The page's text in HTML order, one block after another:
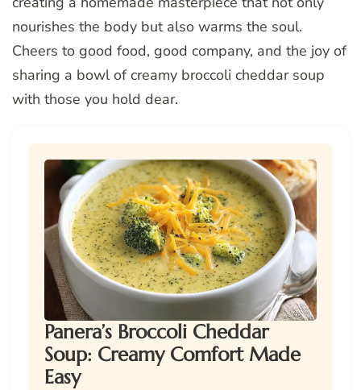
nourishes the body but also warms the soul.
Cheers to good food, good company, and the joy of
sharing a bowl of creamy broccoli cheddar soup
with those you hold dear.
Panera’s Broccoli Cheddar
Soup: Creamy Comfort Made
Easy